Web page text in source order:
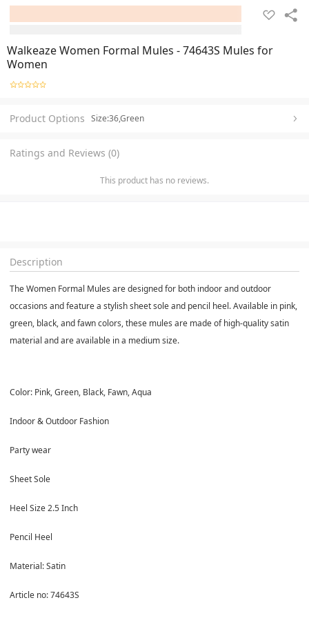
Walkeaze Women Formal Mules - 74643S Mules for
Women
Product Options Size:36,Green
Ratings and Reviews (0)
This product has no reviews.
Description
The Women Formal Mules are designed for both indoor and outdoor
occasions and feature a stylish sheet sole and pencil heel. Available in pink,
green, black, and fawn colors, these mules are made of high-quality satin
material and are available in a medium size.
Color: Pink, Green, Black, Fawn, Aqua
Indoor & Outdoor Fashion
Party wear
Sheet Sole
Heel Size 2.5 Inch
Pencil Heel
Material: Satin
Article no: 74643S